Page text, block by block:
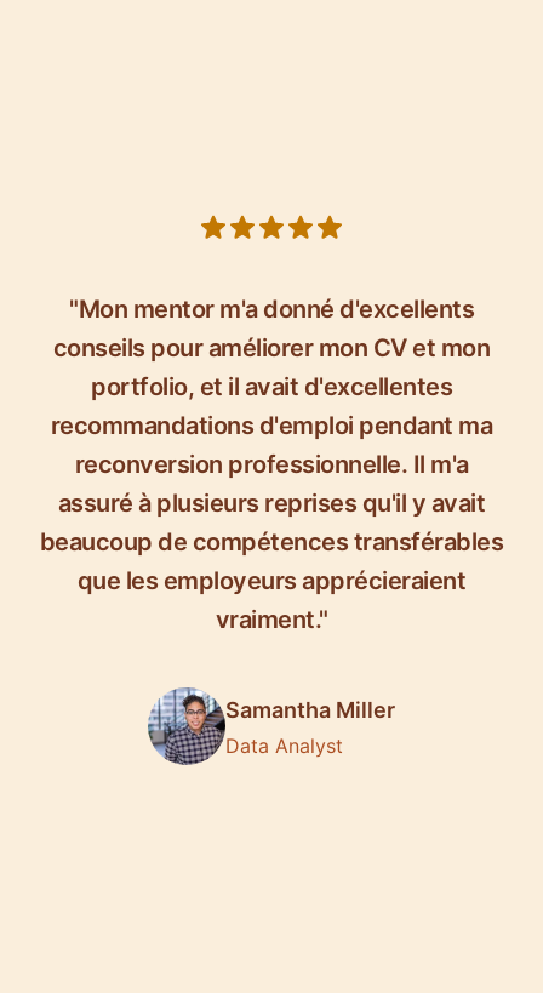
"Mon mentor m'a donné d'excellents
conseils pour améliorer mon CV et mon
portfolio, et il avait d'excellentes
recommandations d'emploi pendant ma
reconversion professionnelle. Il m'a
assuré à plusieurs reprises qu'il y avait
beaucoup de compétences transférables
que les employeurs apprécieraient
vraiment."
Samantha Miller
Data Analyst